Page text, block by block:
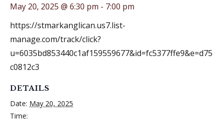
May 20, 2025 @ 6:30 pm - 7:00 pm
https://stmarkanglican.us7.list-
manage.com/track/click?
u=6035bd853440c1af159559677&id=fc5377ffe9&e=d75
c0812c3
DETAILS
Date: May 20, 2025
Time: